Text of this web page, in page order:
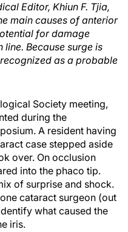
Editor, Khiun F. Tjia,
main causes of anterior
for damage
Because surge is
as a probable
Society meeting,
during the
A resident having
case stepped aside
over. On occlusion
into the phaco tip.
of surprise and shock.
cataract surgeon (out
what caused the
iris.